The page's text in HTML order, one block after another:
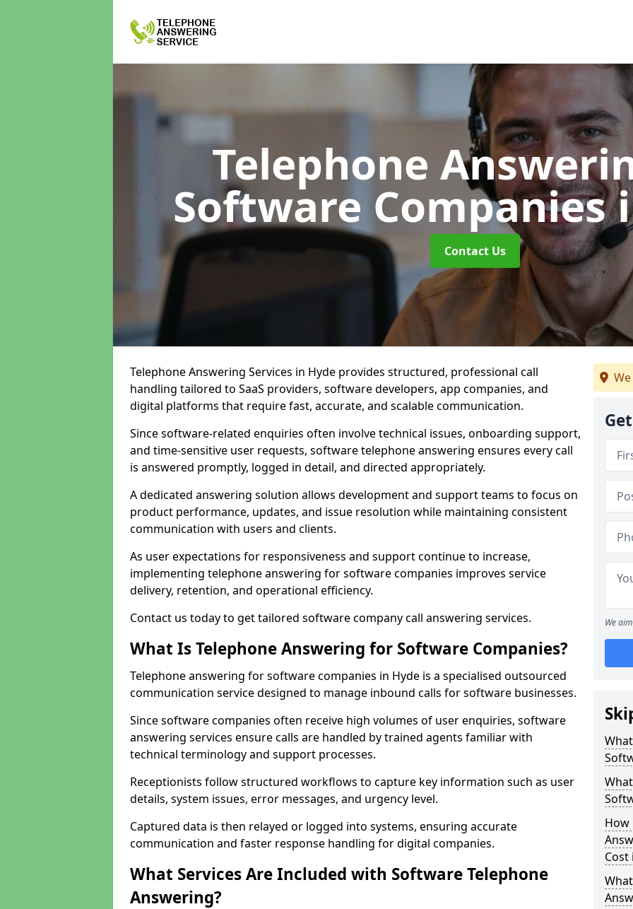
Telephone
Software Companies
Contact Us
Telephone Answering Services in Hyde provides structured, professional call
handling tailored to SaaS providers, software developers, app companies, and
digital platforms that require fast, accurate, and scalable communication.
Since software-related enquiries often involve technical issues, onboarding support,
and time-sensitive user requests, software telephone answering ensures every call
is answered promptly, logged in detail, and directed appropriately.
A dedicated answering solution allows development and support teams to focus on
product performance, updates, and issue resolution while maintaining consistent
communication with users and clients.
As user expectations for responsiveness and support continue to increase,
implementing telephone answering for software companies improves service
delivery, retention, and operational efficiency.
Contact us today to get tailored software company call answering services.
What Is Telephone Answering for Software Companies?
Telephone answering for software companies in Hyde is a specialised outsourced
communication service designed to manage inbound calls for software businesses.
Since software companies often receive high volumes of user enquiries, software
answering services ensure calls are handled by trained agents familiar with
technical terminology and support processes.
Receptionists follow structured workflows to capture key information such as user
details, system issues, error messages, and urgency level.
Captured data is then relayed or logged into systems, ensuring accurate
communication and faster response handling for digital companies.
What Services Are Included with Software Telephone
Answering?
We
How
Cost